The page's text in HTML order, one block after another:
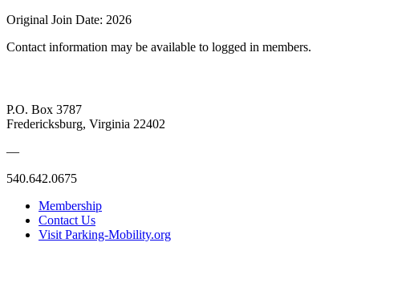
Original Join Date: 2026
Contact information may be available to logged in members.
P.O. Box 3787
Fredericksburg, Virginia 22402
—
540.642.0675
Membership
Contact Us
Visit Parking-Mobility.org